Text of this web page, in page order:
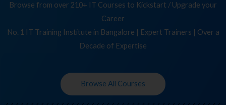
Browse from over 210+ IT Courses to Kickstart / Upgrade your
Career
No. 1 IT Training Institute in Bangalore | Expert Trainers | Over a
Decade of Expertise
Browse All Courses